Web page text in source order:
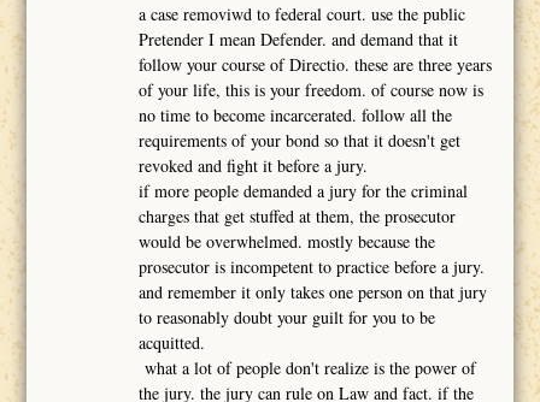
a case removiwd to federal court. use the public
Pretender I mean Defender. and demand that it
follow your course of Directio. these are three years
of your life, this is your freedom. of course now is
no time to become incarcerated. follow all the
requirements of your bond so that it doesn't get
revoked and fight it before a jury.
if more people demanded a jury for the criminal
charges that get stuffed at them, the prosecutor
would be overwhelmed. mostly because the
prosecutor is incompetent to practice before a jury.
and remember it only takes one person on that jury
to reasonably doubt your guilt for you to be
acquitted.
what a lot of people don't realize is the power of
the jury. the jury can rule on Law and fact. if the